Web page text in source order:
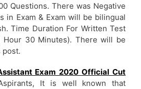
Questions. There was Negative
in Exam & Exam will be bilingual
Time Duration For Written Test
Hour 30 Minutes). There will be
post.
Exam 2020 Official Cut
It is well known that